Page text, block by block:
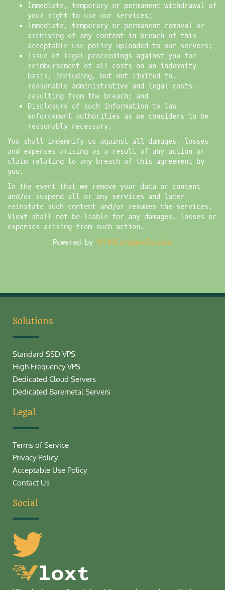
Immediate, temporary or permanent withdrawal of
your right to use our services;
Immediate, temporary or permanent removal or
archiving of any content in breach of this
acceptable use policy uploaded to our servers;
Issue of legal proceedings against you for
reimbursement of all costs on an indemnity
basis, including, but not limited to,
reasonable administrative and legal costs,
resulting from the breach; and
Disclosure of such information to law
enforcement authorities as we considers to be
reasonably necessary.
You shall indemnify us against all damages, losses
and expenses arising as a result of any action or
claim relating to any breach of this agreement by
you.
In the event that we remove your data or content
and/or suspend all or any services and later
reinstate such content and/or resumes the services,
Vloxt shall not be liable for any damages, losses or
expenses arising from such action.
Powered by WHMCompleteSolution
Solutions
Standard SSD VPS
High Frequency VPS
Dedicated Cloud Servers
Dedicated Baremetal Servers
Legal
Terms of Service
Privacy Policy
Acceptable Use Policy
Contact Us
Social